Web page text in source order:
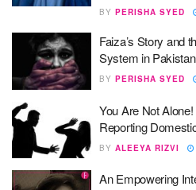
BY PERISHA SYED
Faiza’s Story and
System in Pakistan
BY PERISHA SYED
You Are Not
Reporting
BY ALEEYA RIZVI
An Empowering